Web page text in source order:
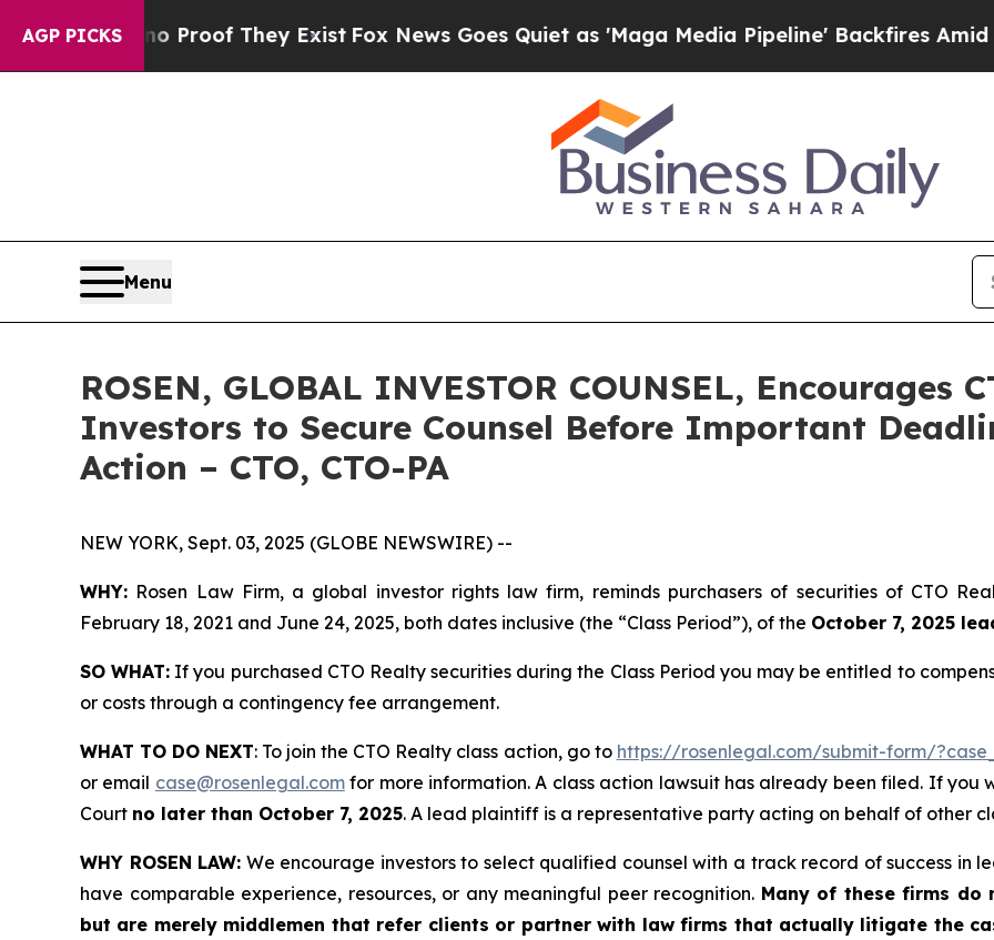
AGP PICKS
no Proof They ExistFox News Goes Quiet as 'Maga Media Pipeline' Backfires Amid Rumors
Menu
ROSEN, GLOBAL INVESTOR COUNSEL, Encourages
Investors to Secure Counsel Before Important
Action – CTO, CTO-PA
NEW YORK, Sept. 03, 2025 (GLOBE NEWSWIRE) --
WHY: Rosen Law Firm, a global investor rights law firm, reminds purchasers of securities of CTO
February 18, 2021 and June 24, 2025, both dates inclusive (the “Class Period”), of the October 7, 2025
SO WHAT: If you purchased CTO Realty securities during the Class Period you may be entitled to
or costs through a contingency fee arrangement.
WHAT TO DO NEXT: To join the CTO Realty class action, go to https://rosenlegal.com/submit-form/
or email case@rosenlegal.comfor more information. A class action lawsuit has already been filed. If you
Court no later than October 7, 2025. A lead plaintiff is a representative party acting on behalf of other
WHY ROSEN LAW: We encourage investors to select qualified counsel with a track record of success in
have comparable experience, resources, or any meaningful peer recognition. Many of these firms do
but are merely middlemen that refer clients or partner with law firms that actually litigate the